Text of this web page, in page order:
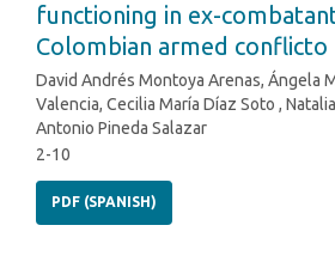
functioning in ex-
Colombian armed conflicto
David Andrés Montoya Arenas, Ángela
Valencia, Cecilia María Díaz Soto ,
Antonio Pineda Salazar
2-10
PDF (SPANISH)